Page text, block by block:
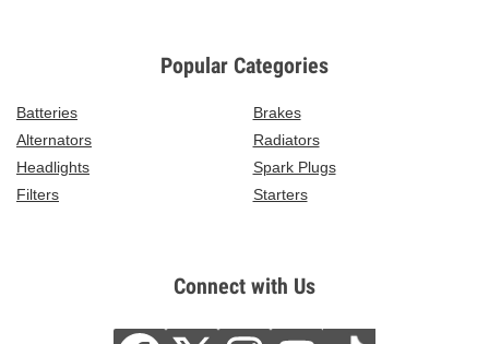
Popular Categories
Batteries
Brakes
Alternators
Radiators
Headlights
Spark Plugs
Filters
Starters
Connect with Us